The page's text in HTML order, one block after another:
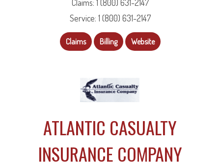
Claims: 1 (800) 631-2147
Service: 1 (800) 631-2147
Claims Billing Website
ATLANTIC CASUALTY
INSURANCE COMPANY